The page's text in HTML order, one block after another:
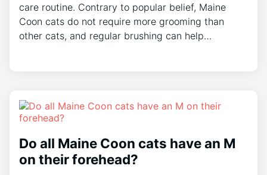
care routine. Contrary to popular belief, Maine
Coon cats do not require more grooming than
other cats, and regular brushing can help…
Do all Maine Coon cats have an M
on their forehead?